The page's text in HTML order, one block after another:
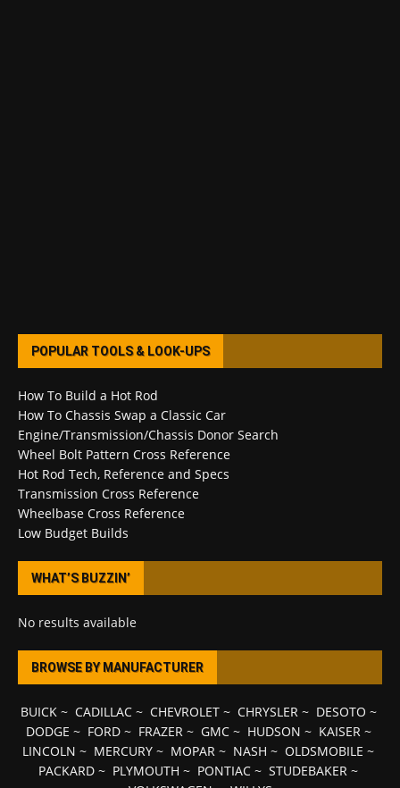
POPULAR TOOLS & LOOK-UPS
How To Build a Hot Rod
How To Chassis Swap a Classic Car
Engine/Transmission/Chassis Donor Search
Wheel Bolt Pattern Cross Reference
Hot Rod Tech, Reference and Specs
Transmission Cross Reference
Wheelbase Cross Reference
Low Budget Builds
WHAT’S BUZZIN’
No results available
BROWSE BY MANUFACTURER
BUICK~ CADILLAC~ CHEVROLET~ CHRYSLER~ DESOTO ~
DODGE ~ FORD~ FRAZER~ GMC~ HUDSON ~ KAISER~
LINCOLN ~ MERCURY ~ MOPAR ~ NASH ~ OLDSMOBILE ~
PACKARD ~ PLYMOUTH ~ PONTIAC ~ STUDEBAKER ~